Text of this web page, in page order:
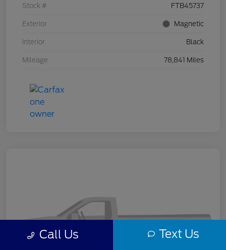
Stock # FTB45737
Exterior Magnetic
Interior Black
Mileage 78,841 Miles
Call Us Text Us